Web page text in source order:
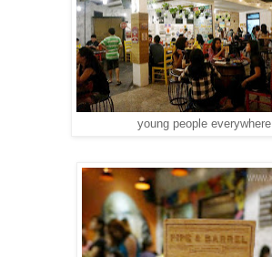
young people everywhere